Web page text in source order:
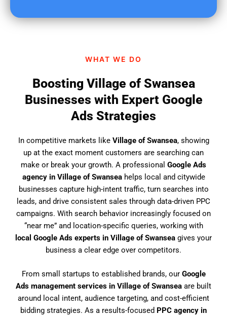
WHAT WE DO
Boosting Village of Swansea
Businesses with Expert Google
Ads Strategies
In competitive markets like Village of Swansea, showing
up at the exact moment customers are searching can
make or break your growth. A professional Google Ads
agency in Village of Swanseahelps local and citywide
businesses capture high-intent traffic, turn searches into
leads, and drive consistent sales through data-driven PPC
campaigns. With search behavior increasingly focused on
“near me” and location-specific queries, working with
local Google Ads experts in Village of Swansea gives your
business a clear edge over competitors.
From small startups to established brands, our Google
Ads management services in Village of Swansea are built
around local intent, audience targeting, and cost-efficient
bidding strategies. As a results-focused PPC agency in